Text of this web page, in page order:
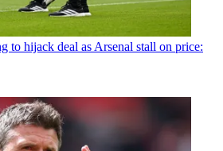
to hijack deal as Arsenal stall on price: